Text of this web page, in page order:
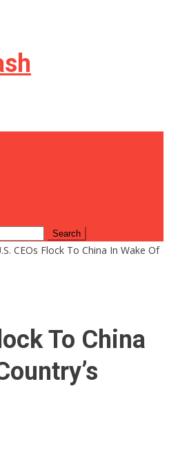
CEOs Flock To China In Wake Of
To China